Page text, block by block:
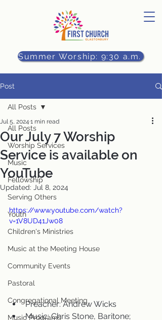
Summer Worship: 9:30 a.m.
Post
All Posts
Worship Services
Music
Fellowship
Serving Others
Youth
Children's Ministries
Music at the Meeting House
Community Events
Pastoral
Congregational Meeting
Music Programs
All Posts
Our July 7 Worship
Service is available on
YouTube
Jul 5, 2024 1 min read
Updated: Jul 8, 2024
https://www.youtube.com/watch?
v=1V8UD41Jw08
Preacher: Andrew Wicks
Music: Chris Stone, Baritone;